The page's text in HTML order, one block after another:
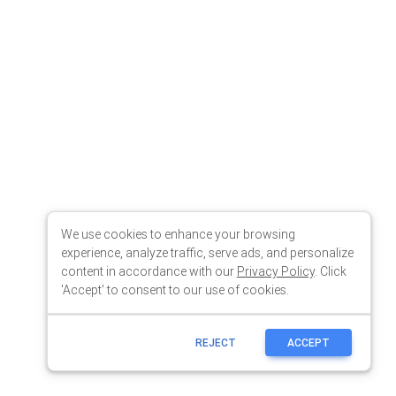
We use cookies to enhance your browsing
experience, analyze traffic, serve ads, and personalize
content in accordance with our Privacy Policy. Click
'Accept' to consent to our use of cookies.
REJECT ACCEPT